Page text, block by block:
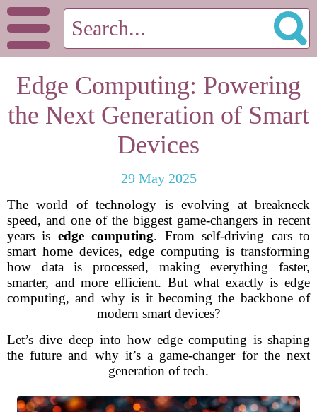
Edge Computing: Powering
the Next Generation of Smart
Devices
29 May 2025
The world of technology is evolving at breakneck
speed, and one of the biggest game-changers in recent
years is edge computing. From self-driving cars to
smart home devices, edge computing is transforming
how data is processed, making everything faster,
smarter, and more efficient. But what exactly is edge
computing, and why is it becoming the backbone of
modern smart devices?
Let’s dive deep into how edge computing is shaping
the future and why it’s a game-changer for the next
generation of tech.